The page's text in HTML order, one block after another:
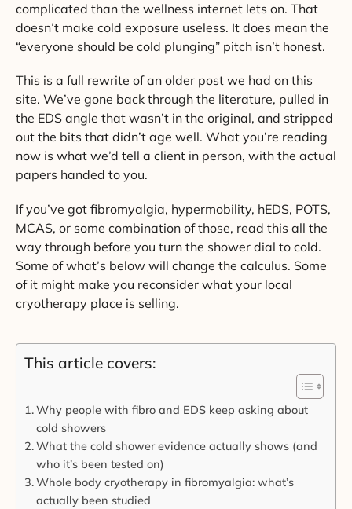
complicated than the wellness internet lets on. That
doesn’t make cold exposure useless. It does mean the
“everyone should be cold plunging” pitch isn’t honest.
This is a full rewrite of an older post we had on this
site. We’ve gone back through the literature, pulled in
the EDS angle that wasn’t in the original, and stripped
out the bits that didn’t age well. What you’re reading
now is what we’d tell a client in person, with the actual
papers handed to you.
If you’ve got fibromyalgia, hypermobility, hEDS, POTS,
MCAS, or some combination of those, read this all the
way through before you turn the shower dial to cold.
Some of what’s below will change the calculus. Some
of it might make you reconsider what your local
cryotherapy place is selling.
This article covers:
Why people with fibro and EDS keep asking about
cold showers
What the cold shower evidence actually shows (and
who it’s been tested on)
Whole body cryotherapy in fibromyalgia: what’s
actually been studied